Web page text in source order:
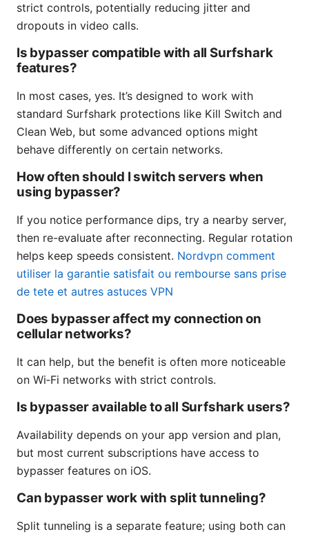
strict controls, potentially reducing jitter and
dropouts in video calls.
Is bypasser compatible with all Surfshark
features?
In most cases, yes. It’s designed to work with
standard Surfshark protections like Kill Switch and
Clean Web, but some advanced options might
behave differently on certain networks.
How often should I switch servers when
using bypasser?
If you notice performance dips, try a nearby server,
then re-evaluate after reconnecting. Regular rotation
helps keep speeds consistent. Nordvpn comment
utiliser la garantie satisfait ou rembourse sans prise
de tete et autres astuces VPN
Does bypasser affect my connection on
cellular networks?
It can help, but the benefit is often more noticeable
on Wi‑Fi networks with strict controls.
Is bypasser available to all Surfshark users?
Availability depends on your app version and plan,
but most current subscriptions have access to
bypasser features on iOS.
Can bypasser work with split tunneling?
Split tunneling is a separate feature; using both can